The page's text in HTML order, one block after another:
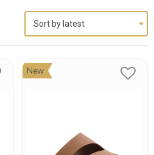
Sort by latest
New